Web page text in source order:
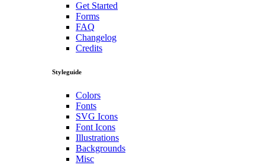
Get Started
Forms
FAQ
Changelog
Credits
Styleguide
Colors
Fonts
SVG Icons
Font Icons
Illustrations
Backgrounds
Misc